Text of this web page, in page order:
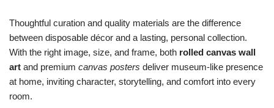
Thoughtful curation and quality materials are the difference
between disposable décor and a lasting, personal collection.
With the right image, size, and frame, both rolled canvas wall
art and premium canvas posters deliver museum-like presence
at home, inviting character, storytelling, and comfort into every
room.